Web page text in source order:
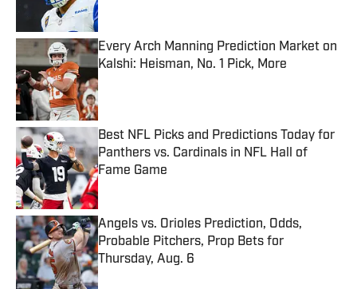
Every Arch Manning Prediction Market on
Kalshi: Heisman, No. 1 Pick, More
Published by on Invalid Date
Best NFL Picks and Predictions Today for
Panthers vs. Cardinals in NFL Hall of
Fame Game
Published by on Invalid Date
Angels vs. Orioles Prediction, Odds,
Probable Pitchers, Prop Bets for
Thursday, Aug. 6
Published by on Invalid Date